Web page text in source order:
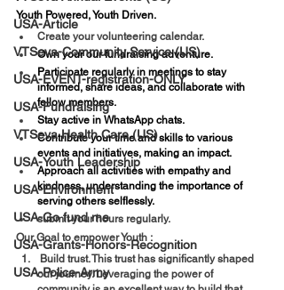
USA-Article
VTSeva-Community Service (US)
USA-EVENT-registration-ONLY
USA-Fundraising
VTSeva Health Care (US)
USA-Youth Leadership
USA-Environment
USA-Go fund me
USA-Grants-Honors-Recognition
USA-Police-Army
Youth Powered, Youth Driven.
Create your volunteering calendar.
Own your our fundraising adventure.
Participate regularly in meetings to stay
informed, share ideas, and collaborate with
fellow members.
Stay active in WhatsApp chats.
Contribute your time and skills to various
events and initiatives, making an impact.
Approach all activities with empathy and
kindness, understanding the importance of
serving others selflessly.
⁠submit your hours regularly.
Our Goal to empower Youth :
our journey. Leveraging the power of